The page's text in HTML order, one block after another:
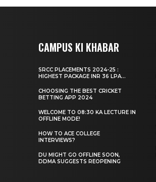
CAMPUS KI KHABAR
SRCC PLACEMENTS 2024-25 :
HIGHEST PACKAGE INR 36 LPA...
CHOOSING THE BEST CRICKET
BETTING APP 2024
WELCOME TO 08:30 KA LECTURE IN
OFFLINE MODE!
HOW TO ACE COLLEGE
INTERVIEWS?
DU MIGHT GO OFFLINE SOON,
DDMA SUGGESTS REOPENING